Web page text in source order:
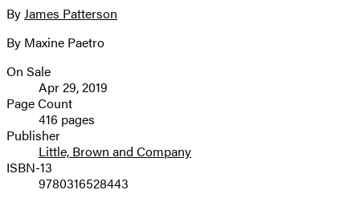
full-
image
Contributors
ByJames Patterson
By Maxine Paetro
Formats
and
Prices
On Sale
Apr 29, 2019
Page Count
416 pages
Publisher
Little, Brown and Company
ISBN-13
9780316528443